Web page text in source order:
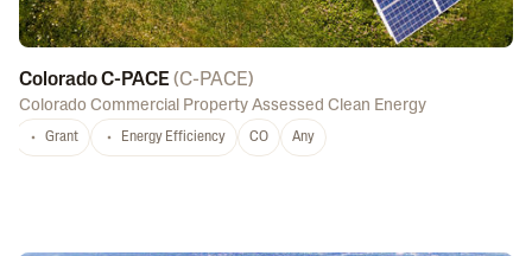
Colorado C-PACE (C-PACE)
Colorado Commercial Property Assessed Clean Energy
Grant Energy Efficiency CO Any